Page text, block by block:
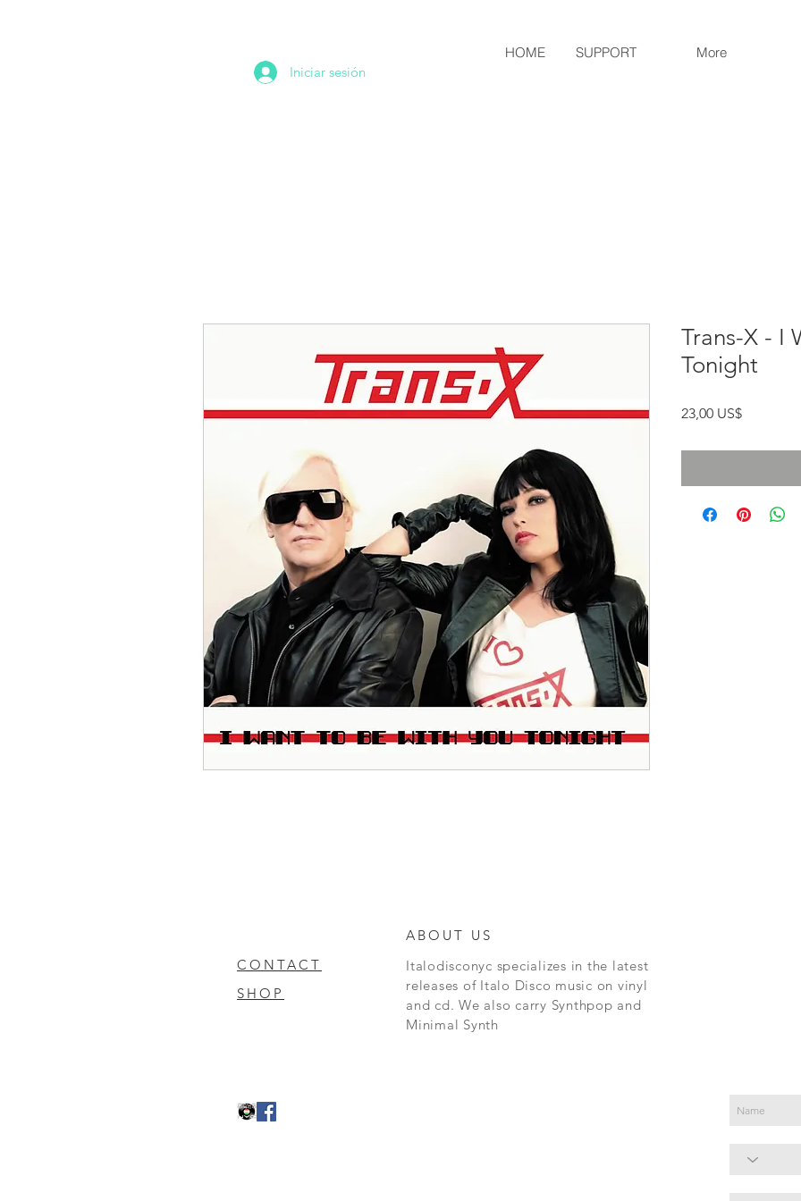
Iniciar sesión
Trans-X - I
Tonight
23,00 US$Precio
HOME SUPPORT More
ABOUT US
CONTACT
SHOP
Italodisconyc specializes in the latest
releases of Italo Disco music on vinyl
and cd. We also carry Synthpop and
Minimal Synth